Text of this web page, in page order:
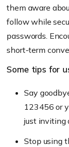
them aware
follow while
passwords.
short-term
Some tips for
Say
123456 or
just inviting
Stop using